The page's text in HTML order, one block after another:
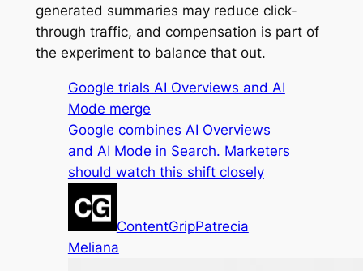
generated summaries may reduce click-
through traffic, and compensation is part of
the experiment to balance that out.
Google trials AI Overviews and AI
Mode merge
Google combines AI Overviews
and AI Mode in Search. Marketers
should watch this shift closely
ContentGripPatrecia
Meliana